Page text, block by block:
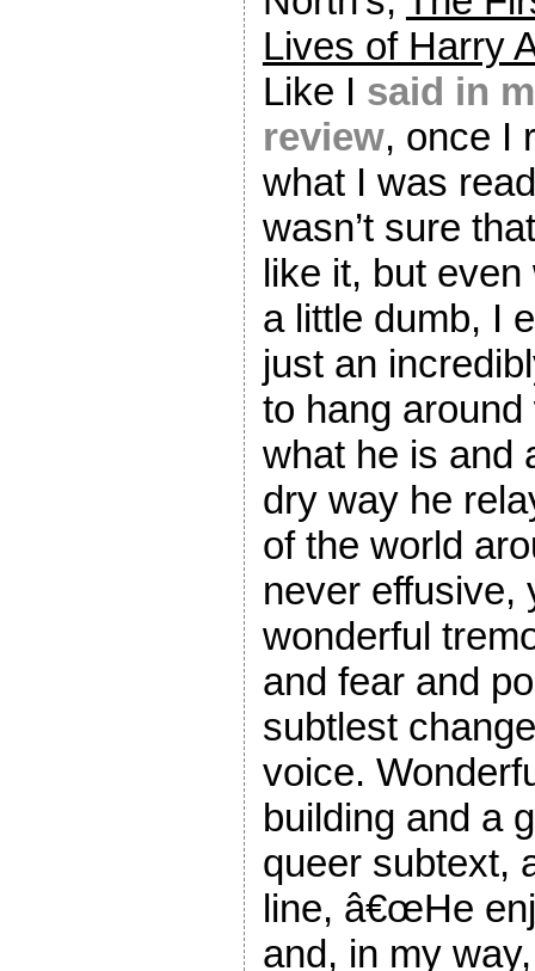
Lives of Harry
Like I said in
review, once I
what I was
wasn’t sure
like it, but
a little dumb, I
just an
to hang
what he is and
dry way he
of the world
never effusive,
wonderful
and fear and
subtlest
voice.
building and a
queer subtext,
line, â€œHe
and, in my